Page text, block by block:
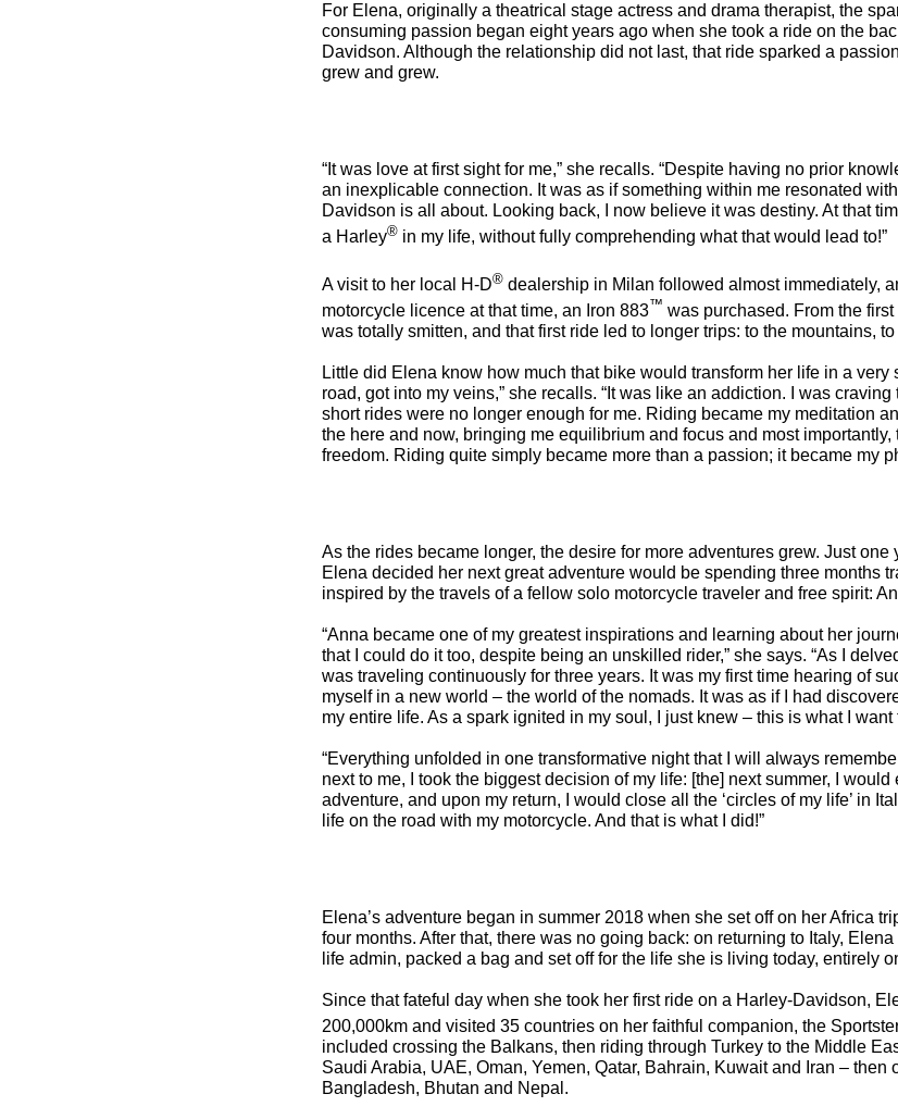
For Elena, originally a theatrical stage actress and drama therapist, the
consuming passion began eight years ago when she took a ride on the
Davidson. Although the relationship did not last, that ride sparked a
grew and grew.
“It was love at first sight for me,” she recalls. “Despite having no prior
an inexplicable connection. It was as if something within me resonated
Davidson is all about. Looking back, I now believe it was destiny. At that
a Harley® in my life, without fully comprehending what that would lead to!”
A visit to her local H-D® dealership in Milan followed almost immediately,
motorcycle licence at that time, an Iron 883™ was purchased. From the
was totally smitten, and that first ride led to longer trips: to the mountains,
Little did Elena know how much that bike would transform her life in a very
road, got into my veins,” she recalls. “It was like an addiction. I was
short rides were no longer enough for me. Riding became my meditation
the here and now, bringing me equilibrium and focus and most
freedom. Riding quite simply became more than a passion; it became my
As the rides became longer, the desire for more adventures grew. Just one
Elena decided her next great adventure would be spending three months
inspired by the travels of a fellow solo motorcycle traveler and free spirit:
“Anna became one of my greatest inspirations and learning about her
that I could do it too, despite being an unskilled rider,” she says. “As I
was traveling continuously for three years. It was my first time hearing of
myself in a new world – the world of the nomads. It was as if I had
my entire life. As a spark ignited in my soul, I just knew – this is what I
“Everything unfolded in one transformative night that I will always
next to me, I took the biggest decision of my life: [the] next summer, I would
adventure, and upon my return, I would close all the ‘circles of my life’ in
life on the road with my motorcycle. And that is what I did!”
Elena’s adventure began in summer 2018 when she set off on her Africa
four months. After that, there was no going back: on returning to Italy,
life admin, packed a bag and set off for the life she is living today, entirely
Since that fateful day when she took her first ride on a Harley-Davidson,
200,000km and visited 35 countries on her faithful companion, the
included crossing the Balkans, then riding through Turkey to the Middle
Saudi Arabia, UAE, Oman, Yemen, Qatar, Bahrain, Kuwait and Iran – then
Bangladesh, Bhutan and Nepal.